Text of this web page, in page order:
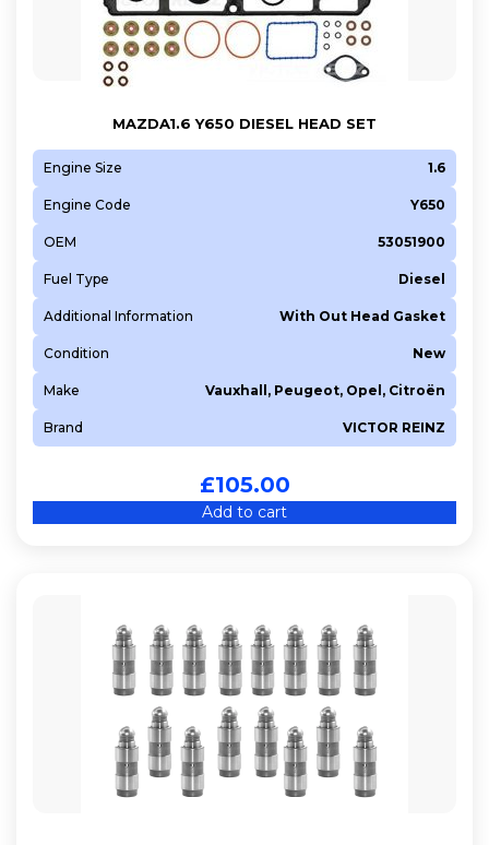
MAZDA1.6 Y650 DIESEL HEAD SET
Engine Size 1.6
Engine Code Y650
OEM 53051900
Fuel Type Diesel
Additional Information With Out Head Gasket
Condition New
Make Vauxhall, Peugeot, Opel, Citroën
Brand VICTOR REINZ
£105.00
Add to cart